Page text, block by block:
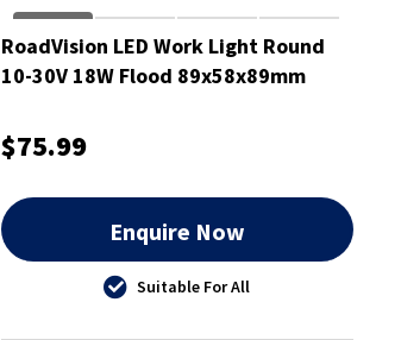
RoadVision LED Work Light Round
10-30V 18W Flood 89x58x89mm
$75.99
Enquire Now
Suitable For All